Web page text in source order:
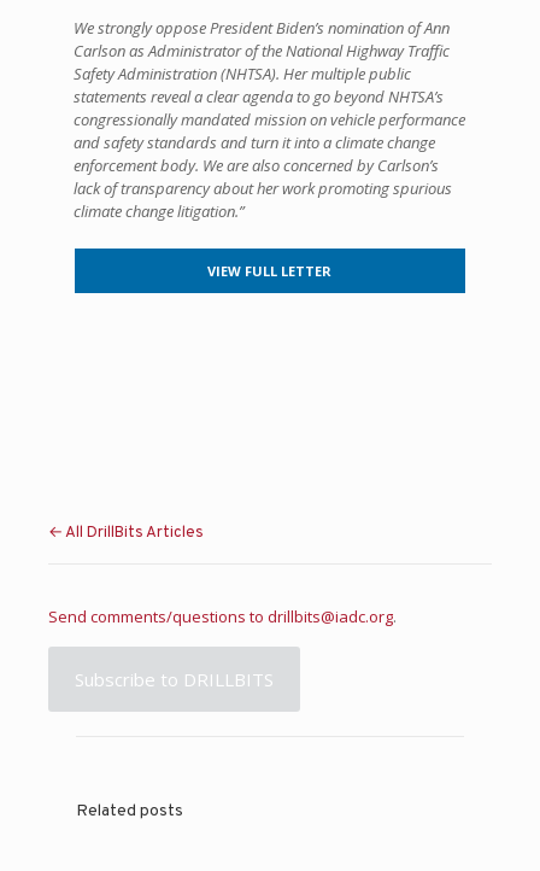
We strongly oppose President Biden’s nomination of Ann
Carlson as Administrator of the National Highway Traffic
Safety Administration (NHTSA). Her multiple public
statements reveal a clear agenda to go beyond NHTSA’s
congressionally mandated mission on vehicle performance
and safety standards and turn it into a climate change
enforcement body. We are also concerned by Carlson’s
lack of transparency about her work promoting spurious
climate change litigation.”
VIEW FULL LETTER
← All DrillBits Articles
Send comments/questions to drillbits@iadc.org.
Subscribe to DRILLBITS
Related posts